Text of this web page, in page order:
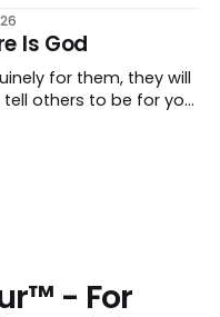
Is God
for them, they will
tell others to be for you
go-to, as the trusted
- For